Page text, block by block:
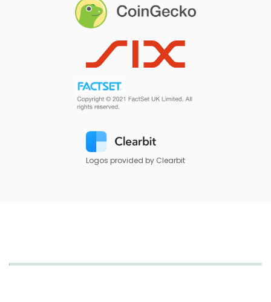
Logos provided by Clearbit